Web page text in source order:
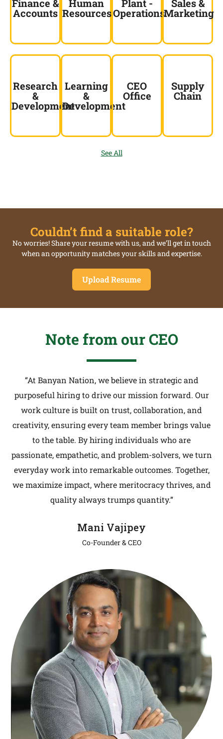
Finance &
Accounts
Human
Resources
Plant -
Operations
Sales &
Marketing
Research
&
Development
Learning
&
Development
CEO
Office
Supply
Chain
See All
Couldn’t find a suitable role?
No worries! Share your resume with us, and we’ll get in touch
when an opportunity matches your skills and expertise.
Upload Resume
Note from our CEO
“At Banyan Nation, we believe in strategic and
purposeful hiring to drive our mission forward. Our
work culture is built on trust, collaboration, and
creativity, ensuring every team member brings value
to the table. By hiring individuals who are
passionate, empathetic, and problem-solvers, we turn
everyday work into remarkable outcomes. Together,
we maximize impact, where meritocracy thrives, and
quality always trumps quantity.”
Mani Vajipey
Co-Founder & CEO